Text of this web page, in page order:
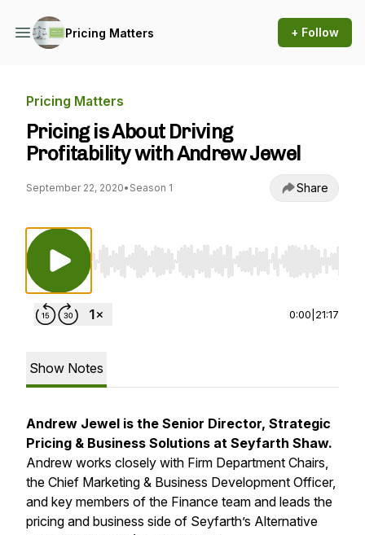
Pricing Matters + Follow
Pricing Matters
Pricing is About Driving
Profitability with Andrew Jewel
September 22, 2020• Season 1 Share
Use Left/Right to seek, Home/End to jump to
0:00 21:17
Show Notes
Andrew Jewel is the Senior Director, Strategic
Pricing & Business Solutions at Seyfarth Shaw.
Andrew works closely with Firm Department Chairs,
the Chief Marketing & Business Development Officer,
and key members of the Finance team and leads the
pricing and business side of Seyfarth’s Alternative